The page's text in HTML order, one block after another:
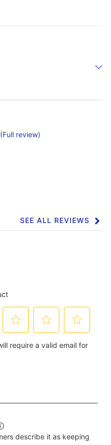
(Full review)
SEE ALL REVIEWS
Click
to